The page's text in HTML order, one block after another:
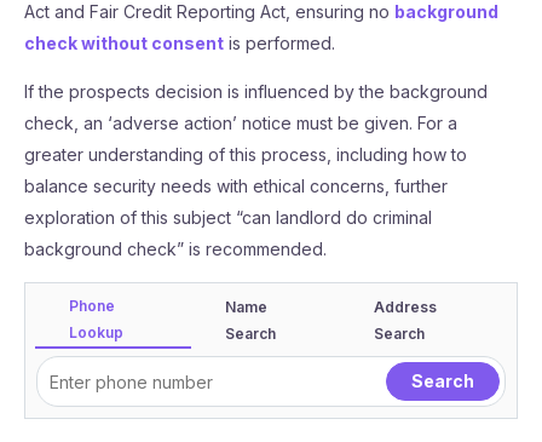
Act and Fair Credit Reporting Act, ensuring no background
check without consent is performed.
If the prospects decision is influenced by the background
check, an ‘adverse action’ notice must be given. For a
greater understanding of this process, including how to
balance security needs with ethical concerns, further
exploration of this subject “can landlord do criminal
background check” is recommended.
Phone
Lookup
Name
Search
Address
Search